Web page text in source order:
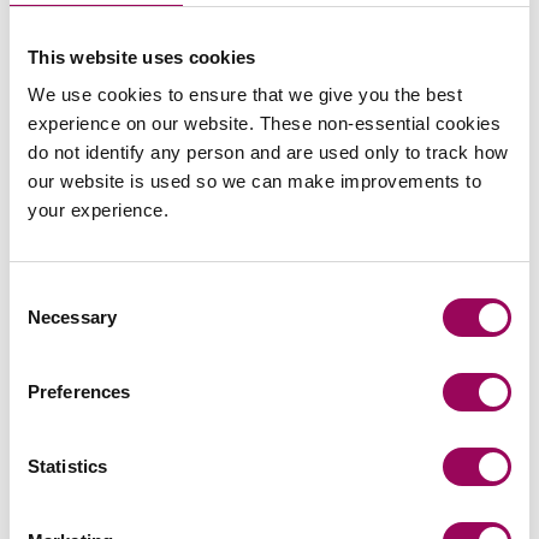
This website uses cookies
We use cookies to ensure that we give you the best
experience on our website. These non-essential cookies
do not identify any person and are used only to track how
our website is used so we can make improvements to
your experience.
Selection
Necessary
Preferences
Statistics
Agriculture>
Agricultural disputes >
Judicial review>
Share this page